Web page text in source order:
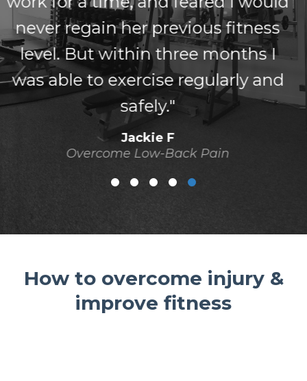
Low-back pain method and within
weeks I began noticing a
difference."
Jess N
Overcome Low-Back Pain
improve fitness